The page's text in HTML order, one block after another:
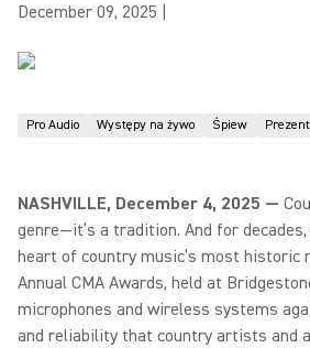
December 09, 2025
Pro Audio Występy na żywo Śpiew
NASHVILLE, December 4, 2025 —
genre—it’s a tradition. And for
heart of country music’s most historic
Annual CMA Awards, held at
microphones and wireless systems
and reliability that country artists and